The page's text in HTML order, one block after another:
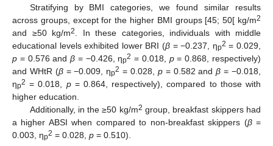
Stratifying by BMI categories, we found similar results
across groups, except for the higher BMI groups [45; 50[ kg/m2
and ≥50 kg/m2
. In these categories, individuals with middle
educational levels exhibited lower BRI (β = −0.237, ηp2 = 0.029,
p = 0.576 andβ = −0.426, ηp2 = 0.018, p= 0.868, respectively)
and WHtR (β= −0.009, ηp2 = 0.028, p= 0.582 andβ = −0.018,
ηp2 = 0.018, p= 0.864, respectively), compared to those with
higher education.
Additionally, in the ≥50 kg/m2 group, breakfast skippers had
a higher ABSI when compared to non-breakfast skippers (β=
0.003, ηp2 = 0.028, p = 0.510).